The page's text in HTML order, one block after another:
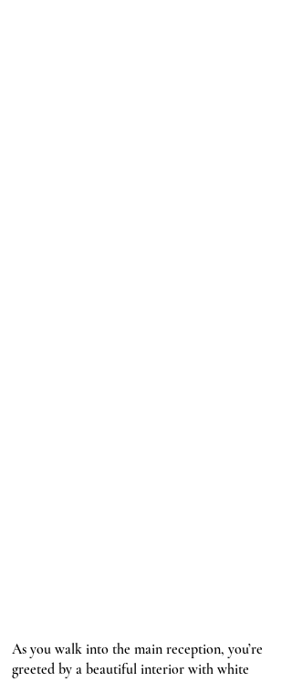
As you walk into the main reception, you’re
greeted by a beautiful interior with white